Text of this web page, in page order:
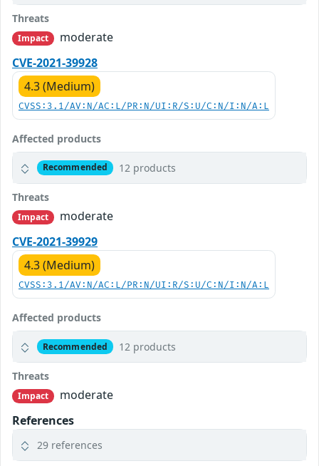
Threats
Impact
moderate
CVE-2021-39928
4.3 (Medium)
CVSS:3.1/AV:N/AC:L/PR:N/UI:R/S:U/C:N/I:N/A:L
Affected products
Recommended 12 products
Threats
Impact
moderate
CVE-2021-39929
4.3 (Medium)
CVSS:3.1/AV:N/AC:L/PR:N/UI:R/S:U/C:N/I:N/A:L
Affected products
Recommended 12 products
Threats
Impact
moderate
References
29 references